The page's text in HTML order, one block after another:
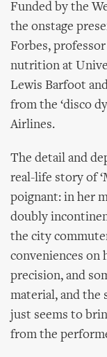
Funded by the
the onstage
Forbes,
nutrition at
Lewis Barfoot
from the ‘disco
Airlines.
The detail and
real-life story of
poignant: in her
doubly
the city
conveniences on
precision, and
material, and the
just seems to
from the